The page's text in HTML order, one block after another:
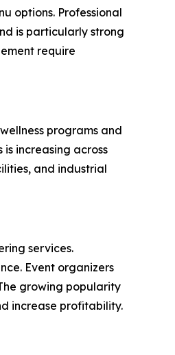
options. Professional
is particularly strong
require
programs and
increasing across
and industrial
services.
Event organizers
growing popularity
increase profitability.